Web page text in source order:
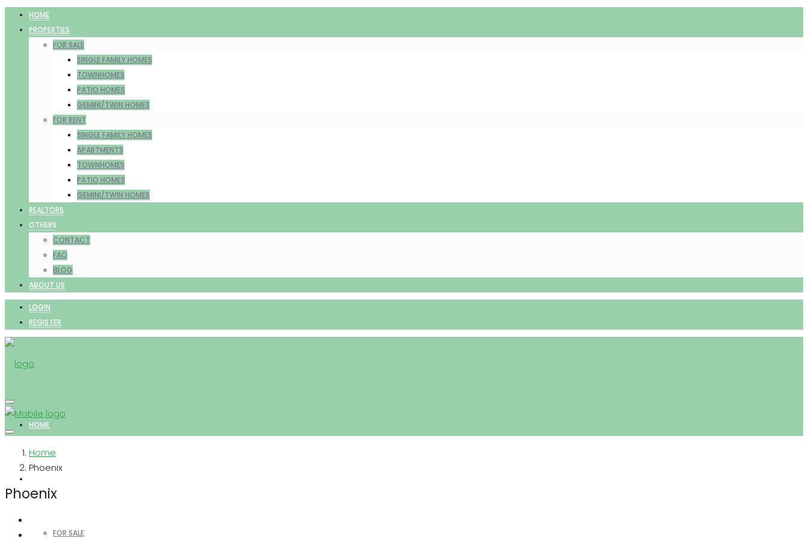
HOME
PROPERTIES
FOR SALE
SINGLE FAMILY HOMES
TOWNHOMES
PATIO HOMES
GEMINI/TWIN HOMES
FOR RENT
SINGLE FAMILY HOMES
APARTMENTS
TOWNHOMES
PATIO HOMES
GEMINI/TWIN HOMES
REALTORS
OTHERS
CONTACT
FAQ
BLOG
ABOUT US
LOGIN
REGISTER
HOME
FOR SALE
Home
Phoenix
Phoenix